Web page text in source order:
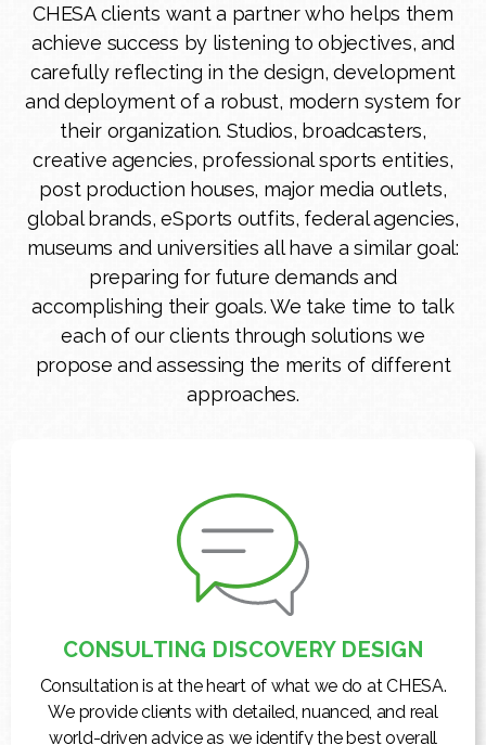
CHESA clients want a partner who helps them
achieve success by listening to objectives, and
carefully reflecting in the design, development
and deployment of a robust, modern system for
their organization. Studios, broadcasters,
creative agencies, professional sports entities,
post production houses, major media outlets,
global brands, eSports outfits, federal agencies,
museums and universities all have a similar goal:
preparing for future demands and
accomplishing their goals. We take time to talk
each of our clients through solutions we
propose and assessing the merits of different
approaches.
CONSULTING DISCOVERY DESIGN
Consultation is at the heart of what we do at CHESA.
We provide clients with detailed, nuanced, and real
world-driven advice as we identify the best overall